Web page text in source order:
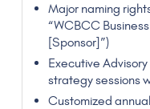
Major naming
“WCBCC
[Sponsor]”)
Executive
strategy sessions
Customized